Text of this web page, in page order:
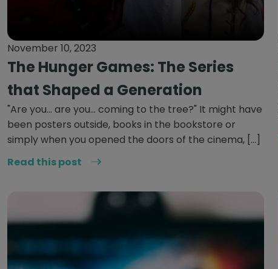
November 10, 2023
The Hunger Games: The Series
that Shaped a Generation
"Are you... are you... coming to the tree?" It might have
been posters outside, books in the bookstore or
simply when you opened the doors of the cinema, […]
Read this post